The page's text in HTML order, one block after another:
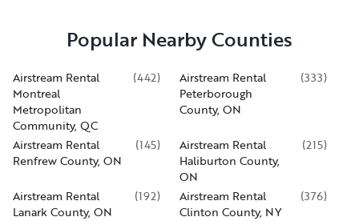
Popular Nearby Counties
Airstream Rental
Montreal
Metropolitan
Community, QC
(442)
Airstream Rental
Peterborough
County, ON
(333)
Airstream Rental
Renfrew County, ON
(145)
Airstream Rental
Haliburton County,
ON
(215)
Airstream Rental
Lanark County, ON
(192)
Airstream Rental
Clinton County, NY
(376)